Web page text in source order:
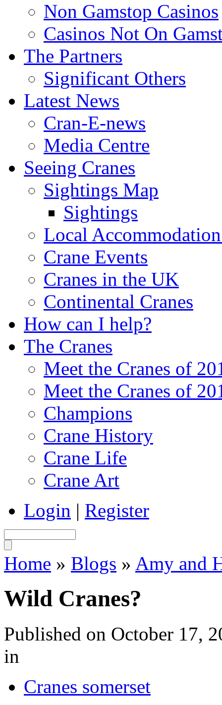
Non Gamstop Casinos
Casinos Not On
The Partners
Significant Others
Latest News
Cran-E-news
Media Centre
Seeing Cranes
Sightings Map
Sightings
Local
Crane Events
Cranes in the UK
Continental Cranes
How can I help?
The Cranes
Meet the Cranes of
Meet the Cranes of
Champions
Crane History
Crane Life
Crane Art
Login | Register
Home » Blogs » Amy and
Wild Cranes?
Published on October 17,
in
Cranes somerset